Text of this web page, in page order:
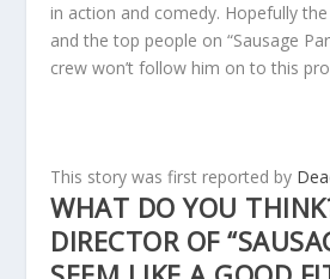
in action and comedy. Hopefully
and the top people on “Sausage
crew won’t follow him on to this
This story was first reported by
WHAT DO YOU
DIRECTOR OF